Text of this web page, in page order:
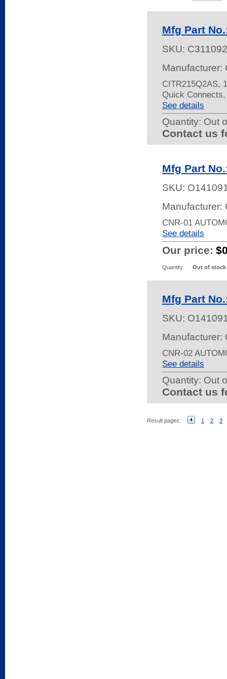
Mfg Part
SKU:
Manufacturer:
CITR215Q2AS,
Quick
See details
Quantity: Out
Contact us
Mfg Part
SKU:
Manufacturer:
CNR-01
See details
Our price:
Quantity Out of stock
Mfg Part
SKU:
Manufacturer:
CNR-02
See details
Quantity: Out
Contact us
Result pages: 1 2 3